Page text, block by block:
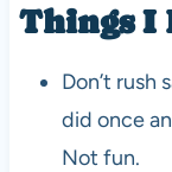
Things I
Don’t
did once
Not fun.